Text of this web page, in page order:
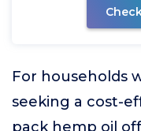
For households
seeking a cost-
pack hemp oil